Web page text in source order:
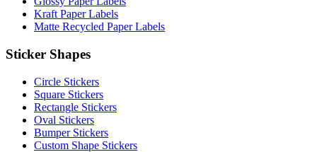
Kraft Paper Labels
Matte Recycled Paper Labels
Sticker Shapes
Circle Stickers
Square Stickers
Rectangle Stickers
Oval Stickers
Bumper Stickers
Custom Shape Stickers